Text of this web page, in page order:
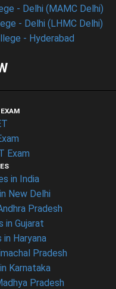
- Delhi (MAMC Delhi)
- Delhi (LHMC Delhi)
- Hyderabad
Exam
in India
New Delhi
Pradesh
in Gujarat
in Haryana
Pradesh
Karnataka
Pradesh